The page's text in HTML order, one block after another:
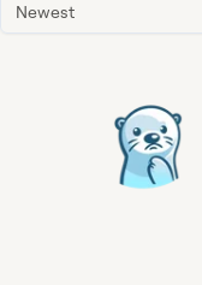
Newest